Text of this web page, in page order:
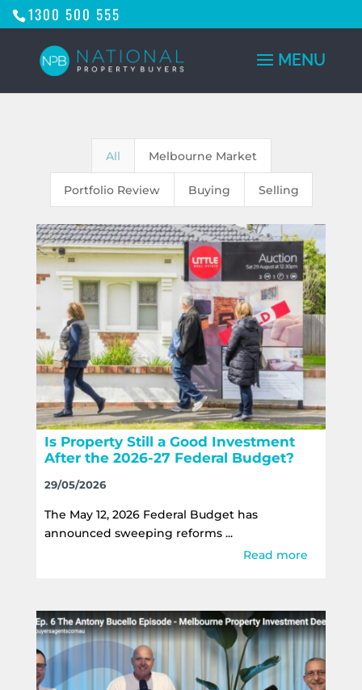
1300 500 555
All Melbourne Market
Portfolio Review Buying Selling
Is Property Still a Good Investment
After the 2026-27 Federal Budget?
29/05/2026
The May 12, 2026 Federal Budget has
announced sweeping reforms ...
Read more